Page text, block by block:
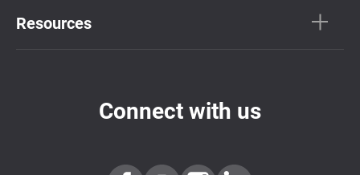
Resources
Connect with us